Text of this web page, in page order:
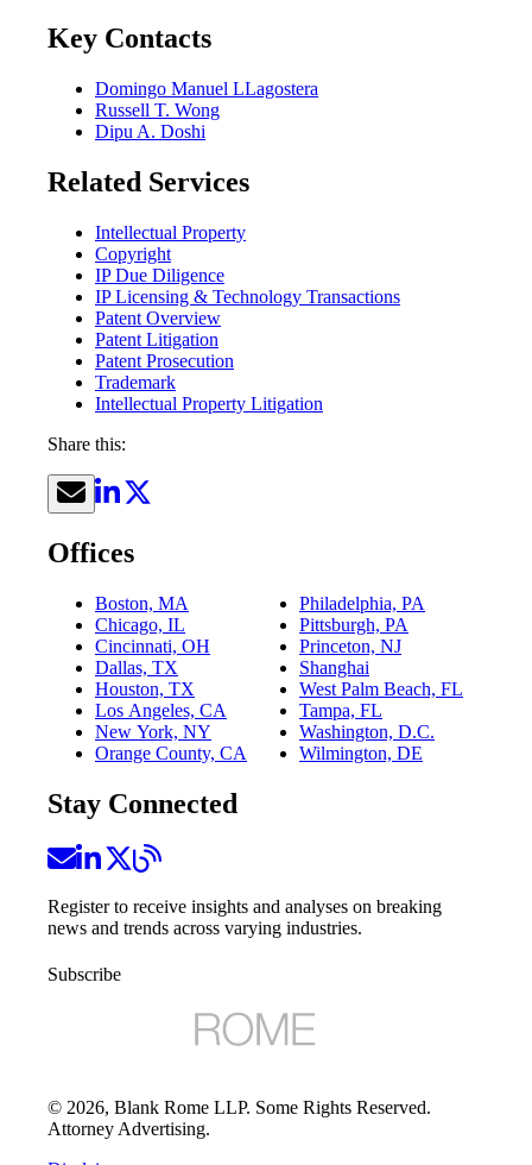
Key Contacts
Domingo Manuel LLagostera
Russell T. Wong
Dipu A. Doshi
Related Services
Intellectual Property
Copyright
IP Due Diligence
IP Licensing & Technology Transactions
Patent Overview
Patent Litigation
Patent Prosecution
Trademark
Intellectual Property Litigation
Share this:
Offices
Boston, MA
Chicago, IL
Cincinnati, OH
Dallas, TX
Houston, TX
Los Angeles, CA
New York, NY
Orange County, CA
Philadelphia, PA
Pittsburgh, PA
Princeton, NJ
Shanghai
West Palm Beach, FL
Tampa, FL
Washington, D.C.
Wilmington, DE
Stay Connected
Register to receive insights and analyses on breaking
news and trends across varying industries.
Subscribe
© 2026, Blank Rome LLP. Some Rights Reserved.
Attorney Advertising.